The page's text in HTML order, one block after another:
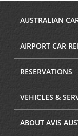
AUSTRALIAN
AIRPORT CAR
RESERVATIONS
VEHICLES &
ABOUT AVIS